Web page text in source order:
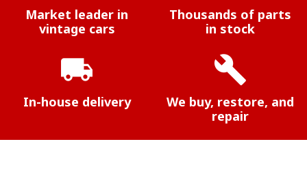
Market leader in
vintage cars
Thousands of parts
in stock
local_shipping
In-house delivery
build
We buy, restore, and
repair